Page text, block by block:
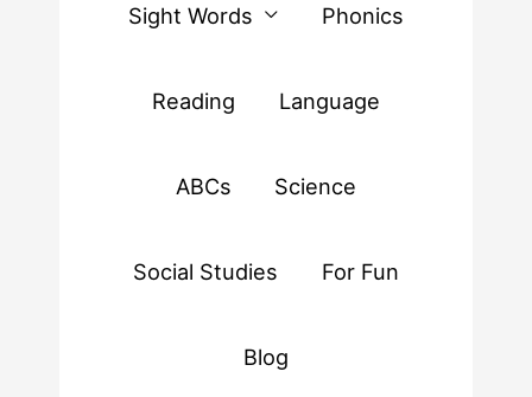
Sight Words Phonics
Reading Language
ABCs Science
Social Studies For Fun
Blog